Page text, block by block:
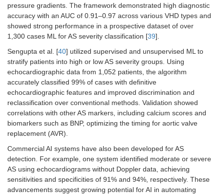
pressure gradients. The framework demonstrated high diagnostic
accuracy with an AUC of 0.91–0.97 across various VHD types and
showed strong performance in a prospective dataset of over
1,300 cases ML for AS severity classification [39].
Sengupta et al. [40] utilized supervised and unsupervised ML to
stratify patients into high or low AS severity groups. Using
echocardiographic data from 1,052 patients, the algorithm
accurately classified 99% of cases with definitive
echocardiographic features and improved discrimination and
reclassification over conventional methods. Validation showed
correlations with other AS markers, including calcium scores and
biomarkers such as BNP, optimizing the timing for aortic valve
replacement (AVR).
Commercial AI systems have also been developed for AS
detection. For example, one system identified moderate or severe
AS using echocardiograms without Doppler data, achieving
sensitivities and specificities of 91% and 94%, respectively. These
advancements suggest growing potential for AI in automating